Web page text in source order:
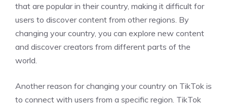
that are popular in their country, making it difficult for
users to discover content from other regions. By
changing your country, you can explore new content
and discover creators from different parts of the
world.
Another reason for changing your country on TikTok is
to connect with users from a specific region. TikTok